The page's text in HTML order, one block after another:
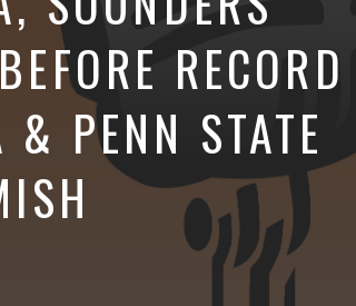
RECORD
PENN STATE